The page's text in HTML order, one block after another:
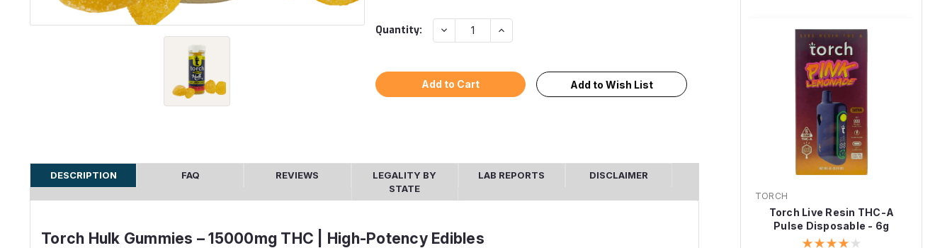
Current
Quantity:
Decrease
Quantity:
Increase
Quantity:
Add to Wish List
DESCRIPTION FAQ REVIEWS
LEGALITY BY
STATE
LAB REPORTS DISCLAIMER
Torch Hulk Gummies – 15000mg THC | High-Potency Edibles
TORCH
Torch Live Resin THC-A
Pulse Disposable - 6g